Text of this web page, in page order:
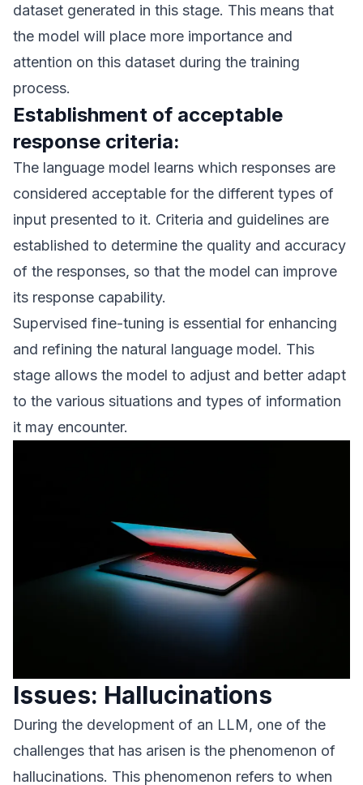
dataset generated in this stage. This means that
the model will place more importance and
attention on this dataset during the training
process.
Establishment of acceptable
response criteria:
The language model learns which responses are
considered acceptable for the different types of
input presented to it. Criteria and guidelines are
established to determine the quality and accuracy
of the responses, so that the model can improve
its response capability.
Supervised fine-tuning is essential for enhancing
and refining the natural language model. This
stage allows the model to adjust and better adapt
to the various situations and types of information
it may encounter.
Issues: Hallucinations
During the development of an LLM, one of the
challenges that has arisen is the phenomenon of
hallucinations. This phenomenon refers to when